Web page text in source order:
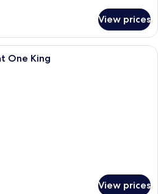
View prices
A hotel room with a large bed, a
One King
View prices